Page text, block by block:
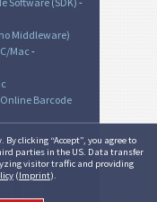
clicking “Accept”, you agree to
parties in the US. Data transfer
visitor traffic and providing
(Imprint).
Middleware)
Mac-
Online Barcode
Austria